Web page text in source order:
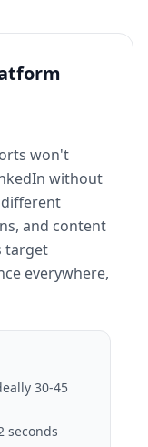
won't
without
and content
target
everywhere,
30-45
seconds